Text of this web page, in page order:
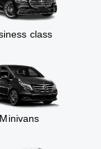
class
Minivans